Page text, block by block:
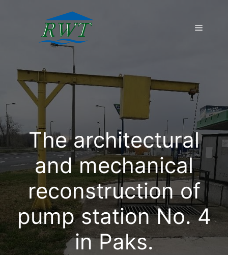
Menu
The architectural
and mechanical
reconstruction of
pump station No. 4
in Paks.